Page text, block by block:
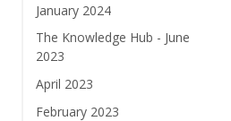
January 2024
The Knowledge Hub - June
2023
April 2023
February 2023